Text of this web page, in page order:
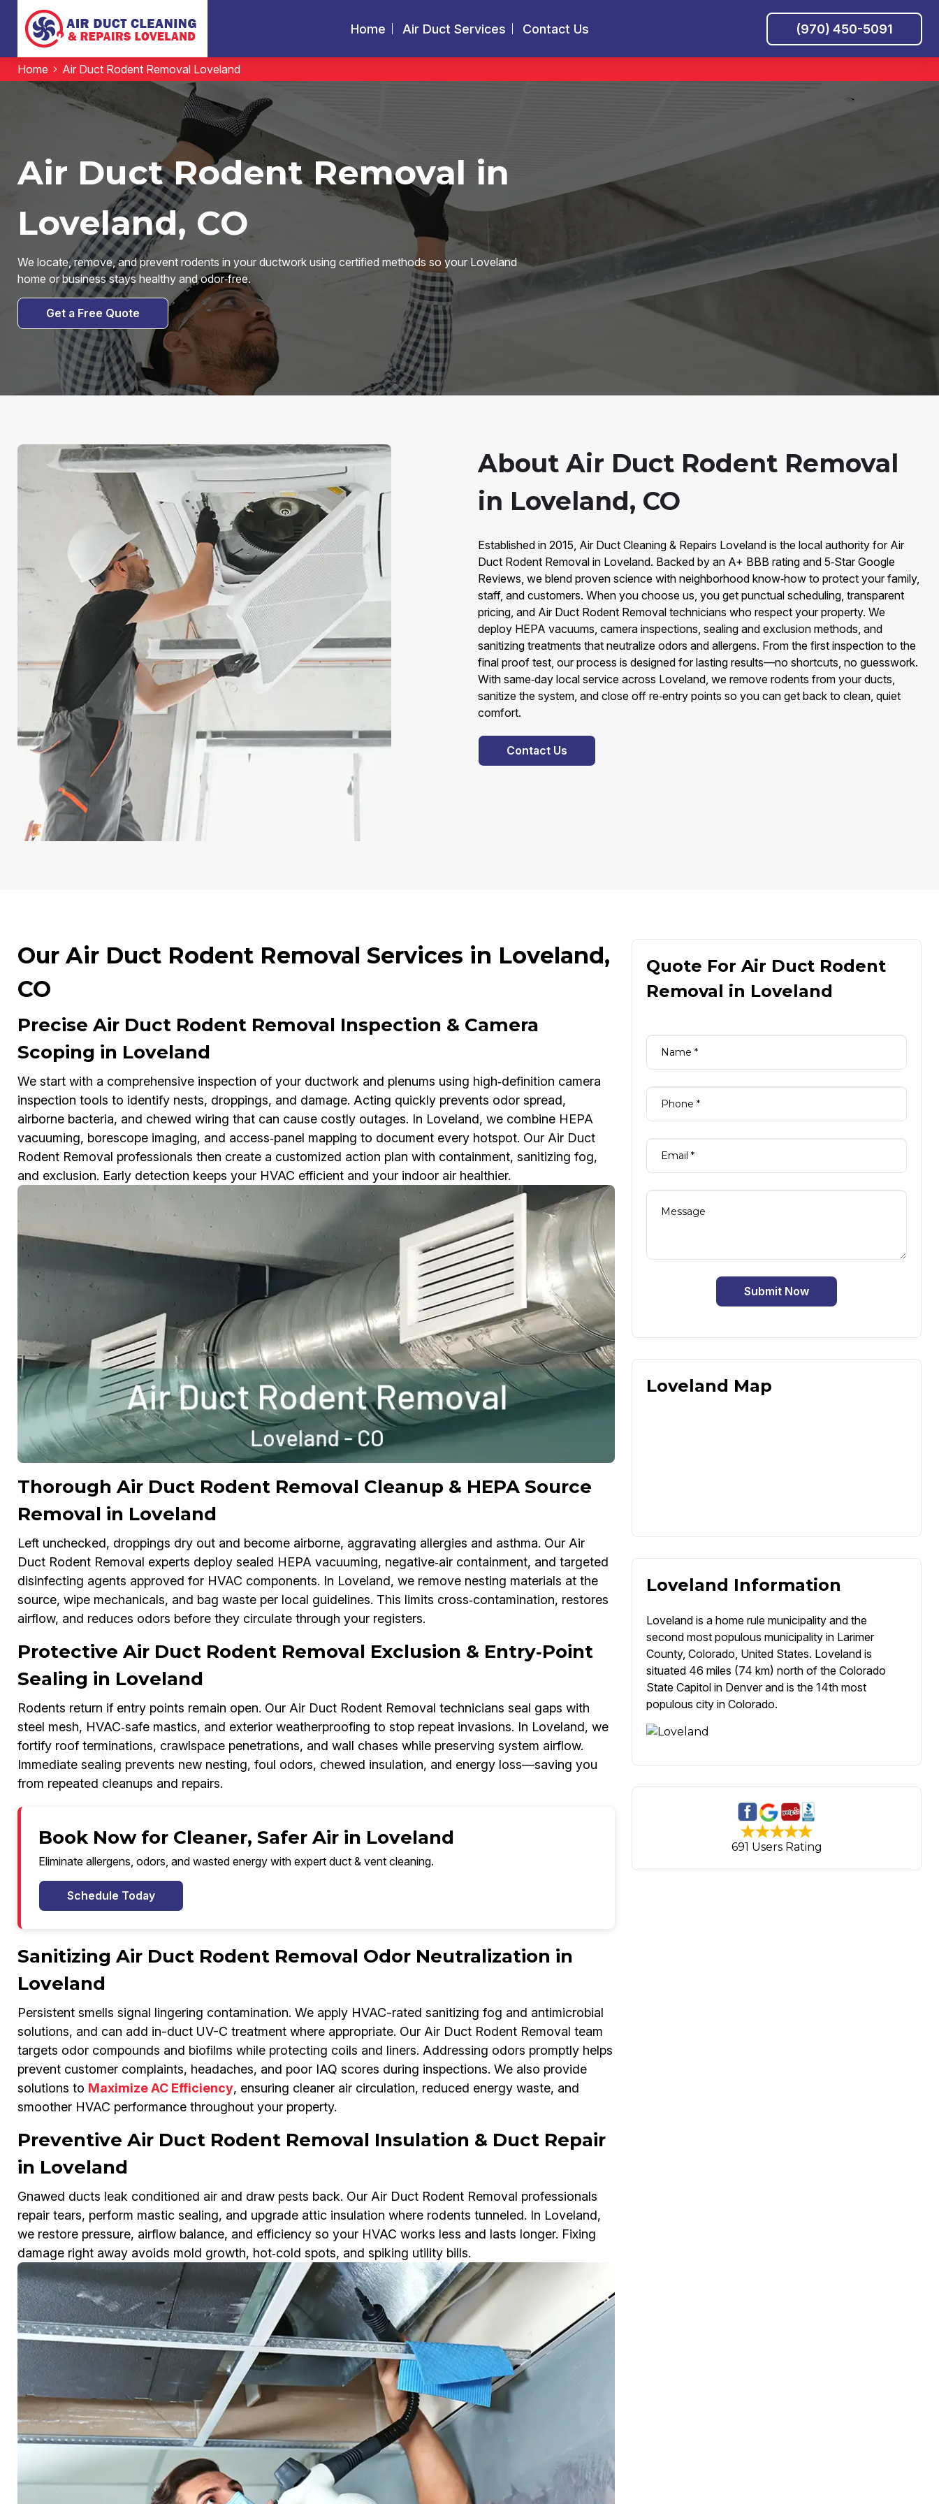
Home Air Duct Services Contact Us (970) 450-5091
Home Air Duct Rodent Removal Loveland
Air Duct Rodent Removal in
Loveland, CO
We locate, remove, and prevent rodents in your ductwork using certified methods so your Loveland
home or business stays healthy and odor‑free.
Get a Free Quote
About Air Duct Rodent Removal
in Loveland, CO
Established in 2015, Air Duct Cleaning & Repairs Loveland is the local authority for Air
Duct Rodent Removal in Loveland. Backed by an A+ BBB rating and 5‑Star Google
Reviews, we blend proven science with neighborhood know‑how to protect your family,
staff, and customers. When you choose us, you get punctual scheduling, transparent
pricing, and Air Duct Rodent Removal technicians who respect your property. We
deploy HEPA vacuums, camera inspections, sealing and exclusion methods, and
sanitizing treatments that neutralize odors and allergens. From the first inspection to the
final proof test, our process is designed for lasting results—no shortcuts, no guesswork.
With same‑day local service across Loveland, we remove rodents from your ducts,
sanitize the system, and close off re‑entry points so you can get back to clean, quiet
comfort.
Contact Us
Our Air Duct Rodent Removal Services in Loveland,
CO
Precise Air Duct Rodent Removal Inspection & Camera
Scoping in Loveland
We start with a comprehensive inspection of your ductwork and plenums using high‑definition camera
inspection tools to identify nests, droppings, and damage. Acting quickly prevents odor spread,
airborne bacteria, and chewed wiring that can cause costly outages. In Loveland, we combine HEPA
vacuuming, borescope imaging, and access‑panel mapping to document every hotspot. Our Air Duct
Rodent Removal professionals then create a customized action plan with containment, sanitizing fog,
and exclusion. Early detection keeps your HVAC efficient and your indoor air healthier.
Thorough Air Duct Rodent Removal Cleanup & HEPA Source
Removal in Loveland
Left unchecked, droppings dry out and become airborne, aggravating allergies and asthma. Our Air
Duct Rodent Removal experts deploy sealed HEPA vacuuming, negative‑air containment, and targeted
disinfecting agents approved for HVAC components. In Loveland, we remove nesting materials at the
source, wipe mechanicals, and bag waste per local guidelines. This limits cross‑contamination, restores
airflow, and reduces odors before they circulate through your registers.
Protective Air Duct Rodent Removal Exclusion & Entry‑Point
Sealing in Loveland
Rodents return if entry points remain open. Our Air Duct Rodent Removal technicians seal gaps with
steel mesh, HVAC‑safe mastics, and exterior weatherproofing to stop repeat invasions. In Loveland, we
fortify roof terminations, crawlspace penetrations, and wall chases while preserving system airflow.
Immediate sealing prevents new nesting, foul odors, chewed insulation, and energy loss—saving you
from repeated cleanups and repairs.
Book Now for Cleaner, Safer Air in Loveland
Eliminate allergens, odors, and wasted energy with expert duct & vent cleaning.
Schedule Today
Sanitizing Air Duct Rodent Removal Odor Neutralization in
Loveland
Persistent smells signal lingering contamination. We apply HVAC-rated sanitizing fog and antimicrobial
solutions, and can add in-duct UV-C treatment where appropriate. Our Air Duct Rodent Removal team
targets odor compounds and biofilms while protecting coils and liners. Addressing odors promptly helps
prevent customer complaints, headaches, and poor IAQ scores during inspections. We also provide
solutions to Maximize AC Efficiency, ensuring cleaner air circulation, reduced energy waste, and
smoother HVAC performance throughout your property.
Preventive Air Duct Rodent Removal Insulation & Duct Repair
in Loveland
Gnawed ducts leak conditioned air and draw pests back. Our Air Duct Rodent Removal professionals
repair tears, perform mastic sealing, and upgrade attic insulation where rodents tunneled. In Loveland,
we restore pressure, airflow balance, and efficiency so your HVAC works less and lasts longer. Fixing
damage right away avoids mold growth, hot‑cold spots, and spiking utility bills.
Quote For Air Duct Rodent
Removal in Loveland
Submit Now
Loveland Map
Loveland Information
Loveland is a home rule municipality and the
second most populous municipality in Larimer
County, Colorado, United States. Loveland is
situated 46 miles (74 km) north of the Colorado
State Capitol in Denver and is the 14th most
populous city in Colorado.
691 Users Rating